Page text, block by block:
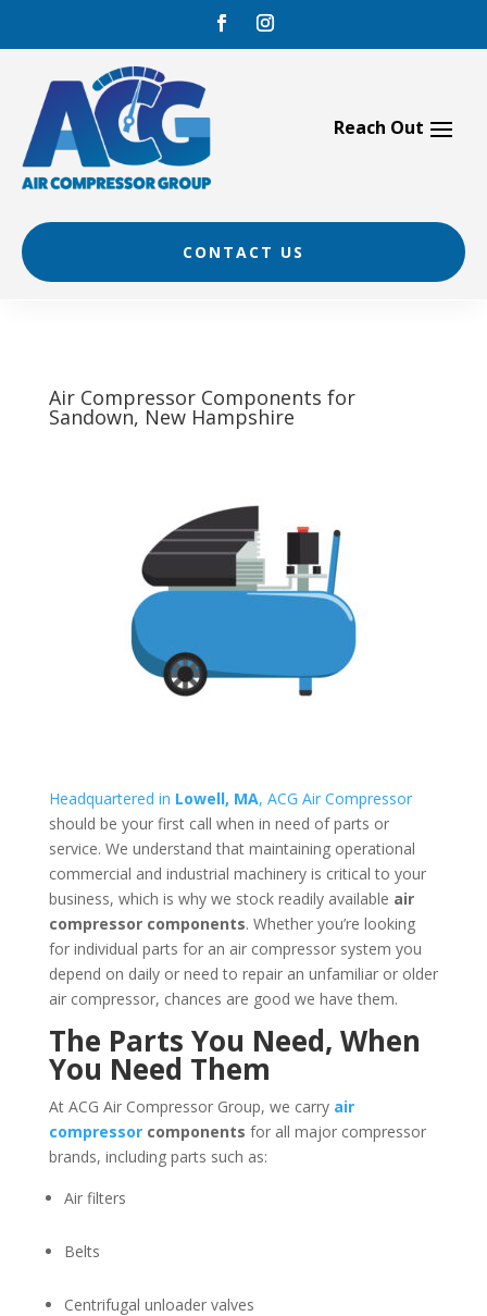
content
CONTACT US
Air Compressor Components for
Sandown, New Hampshire
Headquartered in Lowell, MA, ACG Air Compressor
should be your first call when in need of parts or
service. We understand that maintaining operational
commercial and industrial machinery is critical to your
business, which is why we stock readily available air
compressor components. Whether you’re looking
for individual parts for an air compressor system you
depend on daily or need to repair an unfamiliar or older
air compressor, chances are good we have them.
The Parts You Need, When
You Need Them
At ACG Air Compressor Group, we carry air
compressorcomponents for all major compressor
brands, including parts such as:
Air filters
Belts
Centrifugal unloader valves